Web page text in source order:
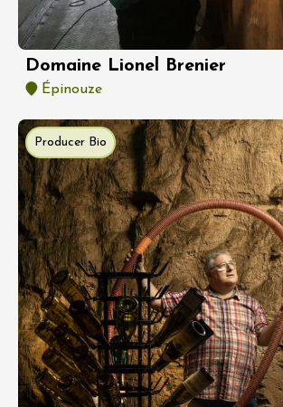
Domaine Lionel Brenier
Épinouze
Producer Bio